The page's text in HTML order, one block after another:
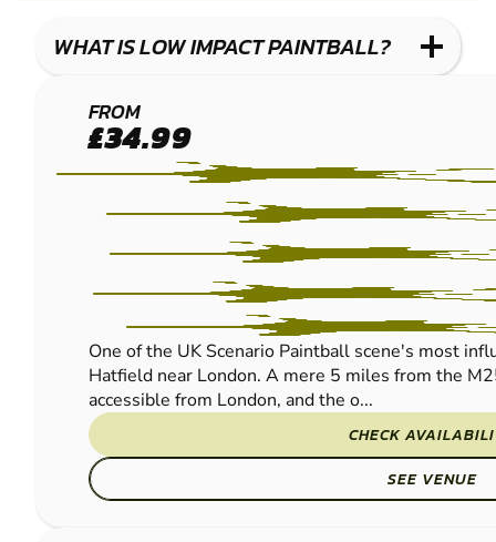
WHAT IS LOW IMPACT PAINTBALL?
HERTFORD
LOW IMPACT
PAINTBALL
FROM
£34.99
One of the UK Scenario Paintball scene's most
Hatfield near London. A mere 5 miles from the
accessible from London, and the o...
CHECK
SEE VENUE